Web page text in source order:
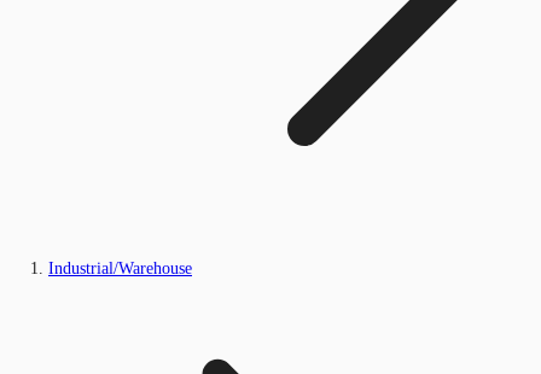
Industrial/Warehouse